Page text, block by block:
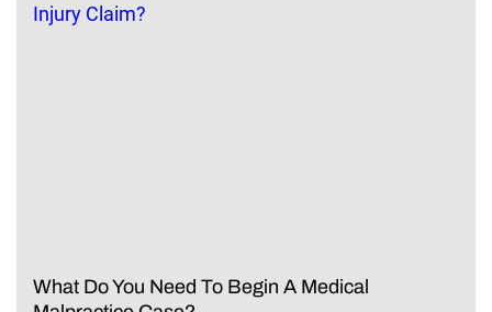
What Do You Need To Begin A Medical